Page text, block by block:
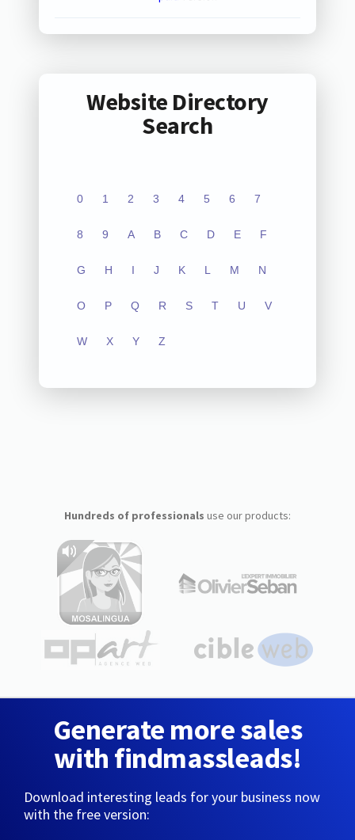
Website Directory
Search
0 1 2 3 4 5 6 7
8 9 A B C D E F
G H I J K L M N
O P Q R S T U V
W X Y Z
Hundreds of professionals use our products:
Generate more sales
with findmassleads!
Download interesting leads for your business now
with the free version: